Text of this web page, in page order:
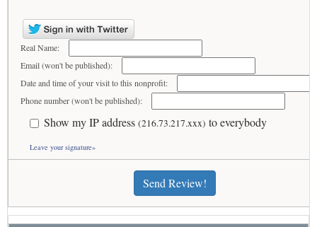
Real Name:
Email (won't be published):
Date and time of your visit to this nonprofit:
Phone number (won't be published):
Show my IP address (216.73.217.xxx) to everybody
Leave your signature»
Send Review!